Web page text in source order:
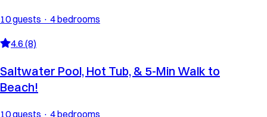
10 guests · 4 bedrooms
4.6 (8)
Saltwater Pool, Hot Tub, & 5-Min Walk to
Beach!
10 guests · 4 bedrooms